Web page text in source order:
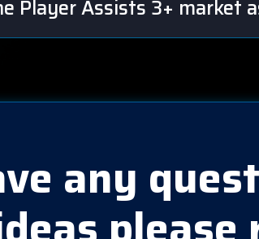
Player Assists 3+ market
any